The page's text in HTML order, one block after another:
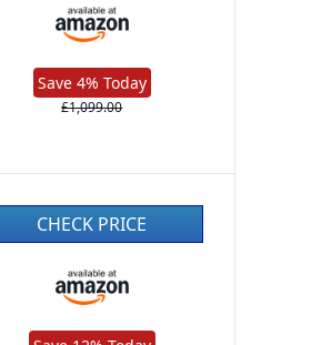
Save 4% Today
£1,099.00
CHECK PRICE